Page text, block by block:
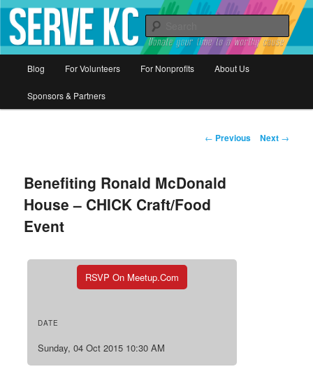
Serve KC
Donate your time to a worthy cause
Skip
to
Blog For Volunteers For Nonprofits About Us
Sponsors & Partners
Post
← Previous Next →
Benefiting Ronald McDonald
House – CHICK Craft/Food
Event
RSVP On Meetup.com
DATE
Sunday, 04 Oct 2015 10:30 AM